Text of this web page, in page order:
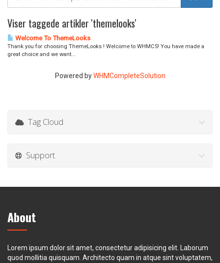
Viser taggede artikler 'themelooks'
Welcome To ThemeLooks
Thank you for choosing ThemeLooks ! Welcome to WHMCS! You have made a
great choice and we want...
Powered byWHMCompleteSolution
Tag Cloud
Support
About
Lorem ipsum dolor sit amet, consectetur adipisicing elit. Laborum
quod mollitia quisquam. Architecto quam in atque sint voluptatem,